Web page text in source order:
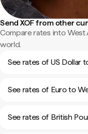
Send XOF from other
Compare rates into
world.
See rates of US Dollar
See rates of Euro to
See rates of British